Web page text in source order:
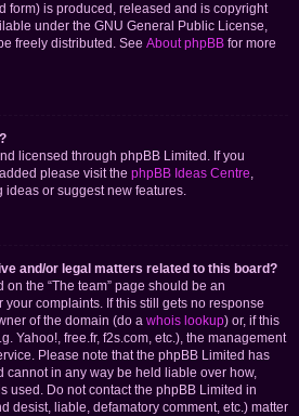
form) is produced, released and is copyright
under the GNU General Public License,
freely distributed. See About phpBB for more
licensed through phpBB Limited. If you
please visit the phpBB Ideas Centre,
or suggest new features.
and/or legal matters related to this board?
the “The team” page should be an
complaints. If this still gets no response
of the domain (do a whois lookup) or, if this
Yahoo!, free.fr, f2s.com, etc.), the management
Please note that the phpBB Limited has
cannot in any way be held liable over how,
used. Do not contact the phpBB Limited in
desist, liable, defamatory comment, etc.) matter